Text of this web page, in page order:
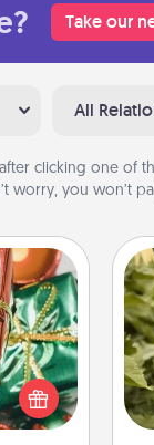
Take our
All
clicking one of
worry, you won’t
on one
gifts
open
and fun